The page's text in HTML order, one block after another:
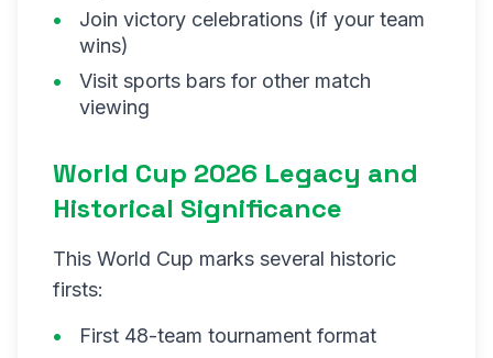
Join victory celebrations (if your team
wins)
Visit sports bars for other match
viewing
World Cup 2026 Legacy and
Historical Significance
This World Cup marks several historic
firsts:
First 48-team tournament format